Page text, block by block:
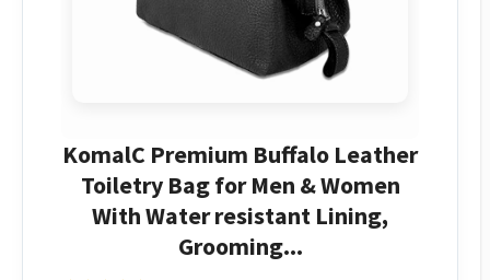
KomalC Premium Buffalo Leather
Toiletry Bag for Men & Women
With Water resistant Lining,
Grooming...